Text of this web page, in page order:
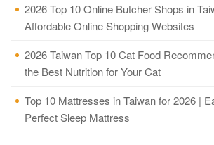
2026 Top 10 Online Butcher Shops in
Affordable Online Shopping Websites
2026 Taiwan Top 10 Cat Food
the Best Nutrition for Your Cat
Top 10 Mattresses in Taiwan for 2026 |
Perfect Sleep Mattress